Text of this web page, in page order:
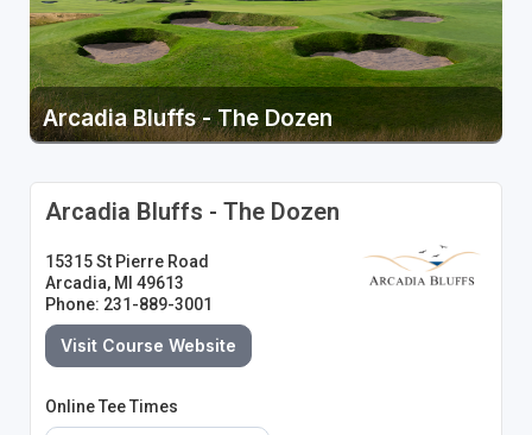
Arcadia Bluffs - The Dozen
Arcadia Bluffs - The Dozen
15315 St Pierre Road
Arcadia, MI 49613
Phone: 231-889-3001
Visit Course Website
Online Tee Times